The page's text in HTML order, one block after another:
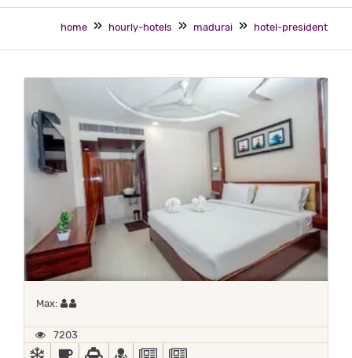
home hourly-hotels madurai hotel-president
Max: Maximum 2 occupants
7203
AC
BED COFFEE/ TEA
CAR RENTAL
DOCTOR ON-CALL
NEWS PAPER IN LOBBY